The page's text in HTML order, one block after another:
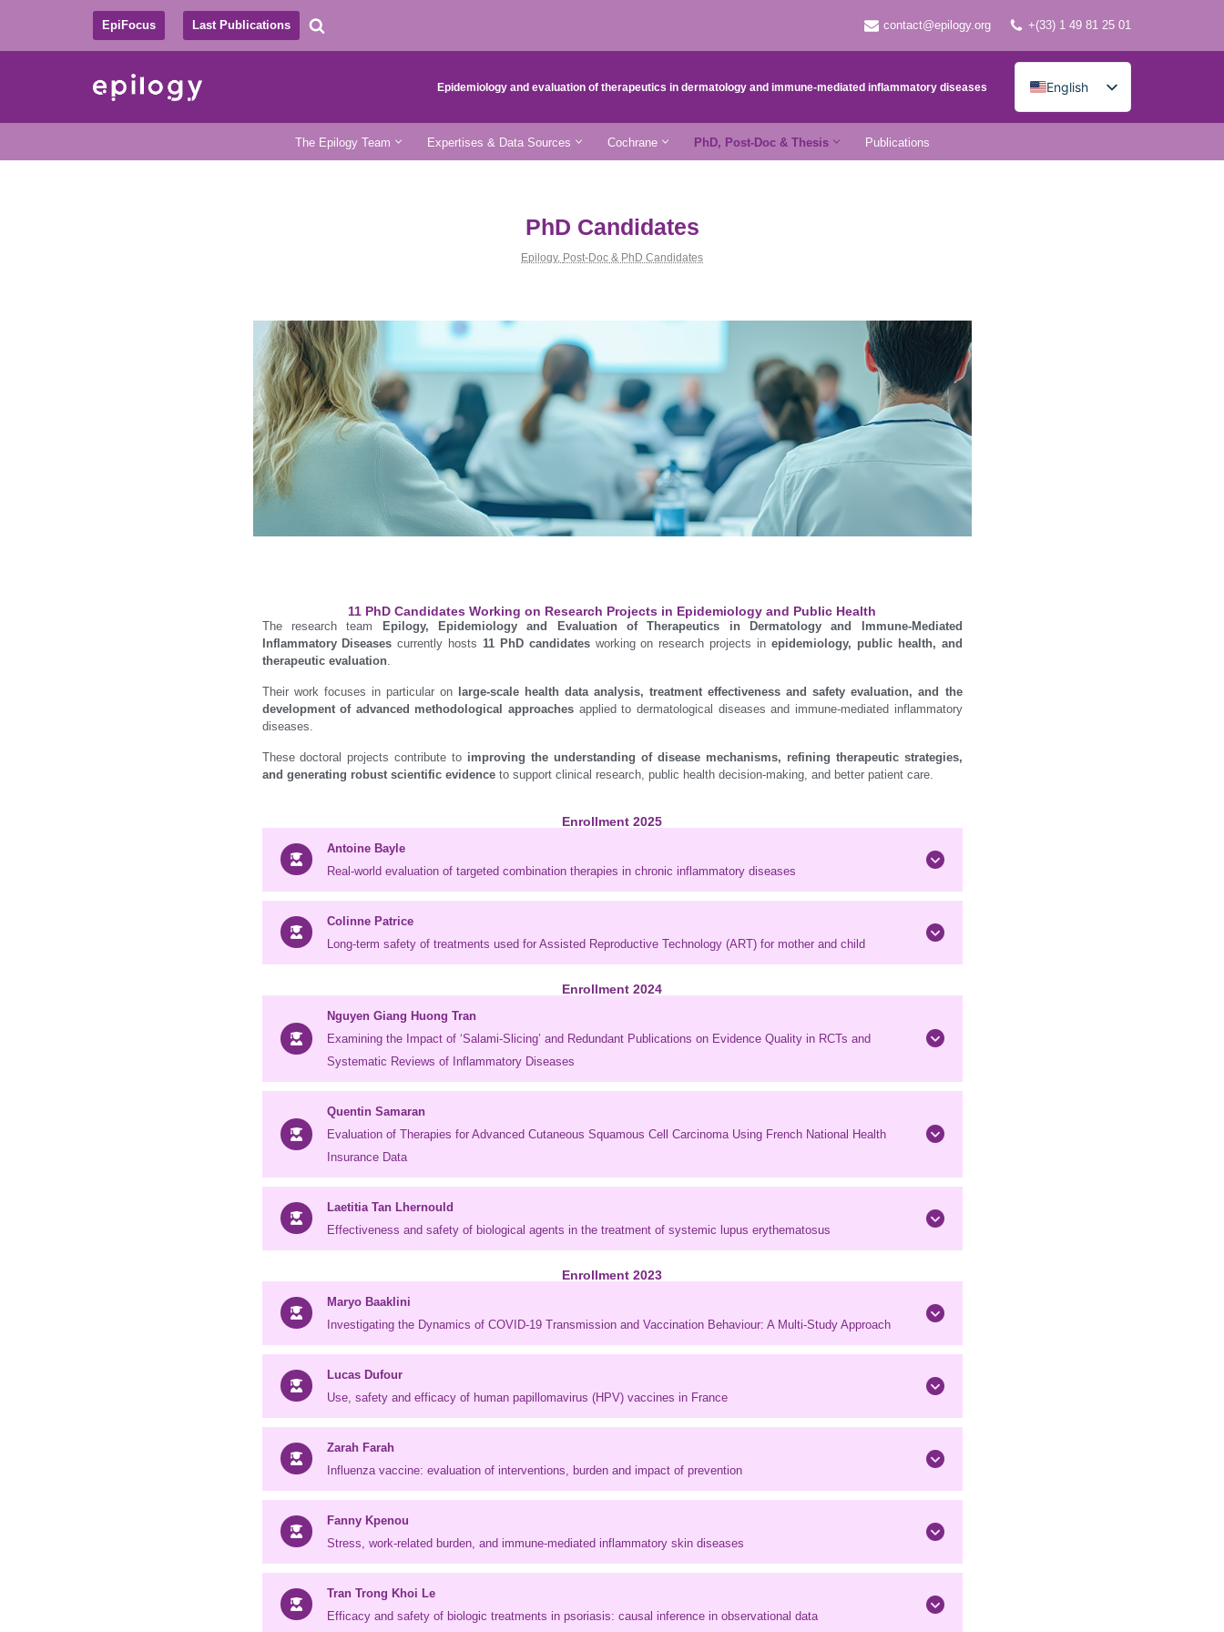
EpiFocus Last Publications contact@epilogy.org +(33) 1 49 81 25 01
Epidemiology and evaluation of therapeutics in dermatology and immune-mediated inflammatory diseases
English
French
The Epilogy Team Expertises & Data Sources Cochrane PhD, Post-Doc & Thesis Publications
PhD Candidates
Epilogy, Post-Doc & PhD Candidates
11 PhD Candidates Working on Research Projects in Epidemiology and Public Health
The research team Epilogy, Epidemiology and Evaluation of Therapeutics in Dermatology and Immune-Mediated
Inflammatory Diseases currently hosts 11 PhD candidatesworking on research projects in epidemiology, public health, and
therapeutic evaluation.
Their work focuses in particular on large-scale health data analysis, treatment effectiveness and safety evaluation, and the
development of advanced methodological approaches applied to dermatological diseases and immune-mediated inflammatory
diseases.
These doctoral projects contribute to improving the understanding of disease mechanisms, refining therapeutic strategies,
and generating robust scientific evidenceto support clinical research, public health decision-making, and better patient care.
Enrollment 2025
Antoine Bayle
Real-world evaluation of targeted combination therapies in chronic inflammatory diseases
Colinne Patrice
Long-term safety of treatments used for Assisted Reproductive Technology (ART) for mother and child
Enrollment 2024
Nguyen Giang Huong Tran
Examining the Impact of ‘Salami-Slicing’ and Redundant Publications on Evidence Quality in RCTs and
Systematic Reviews of Inflammatory Diseases
Quentin Samaran
Evaluation of Therapies for Advanced Cutaneous Squamous Cell Carcinoma Using French National Health
Insurance Data
Laetitia Tan Lhernould
Effectiveness and safety of biological agents in the treatment of systemic lupus erythematosus
Enrollment 2023
Maryo Baaklini
Investigating the Dynamics of COVID-19 Transmission and Vaccination Behaviour: A Multi-Study Approach
Lucas Dufour
Use, safety and efficacy of human papillomavirus (HPV) vaccines in France
Zarah Farah
Influenza vaccine: evaluation of interventions, burden and impact of prevention
Fanny Kpenou
Stress, work-related burden, and immune-mediated inflammatory skin diseases
Tran Trong Khoi Le
Efficacy and safety of biologic treatments in psoriasis: causal inference in observational data